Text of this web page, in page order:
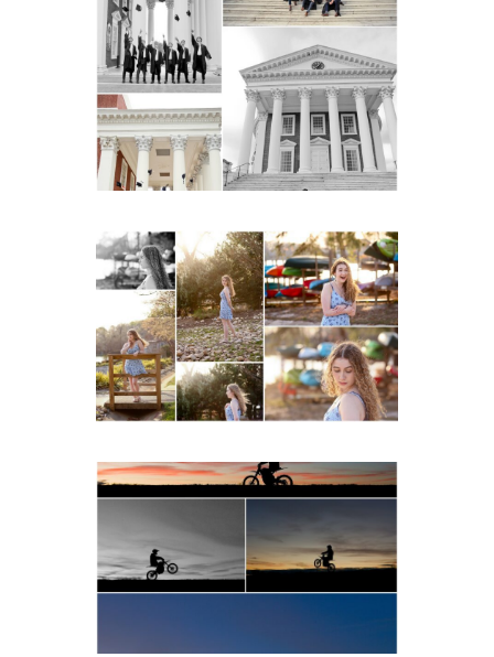
UVA Graduate Cap and
Gown Friend Group
Senior Portraits on the
Lawn in Charlottesville
READ MORE...
Fluvanna County High
School Senior Early
Spring Portraits at Lake
Beach
READ MORE...
Western Albemarle High
School Senior Winter Dirt
bike Portraits in Fluvanna
READ MORE...